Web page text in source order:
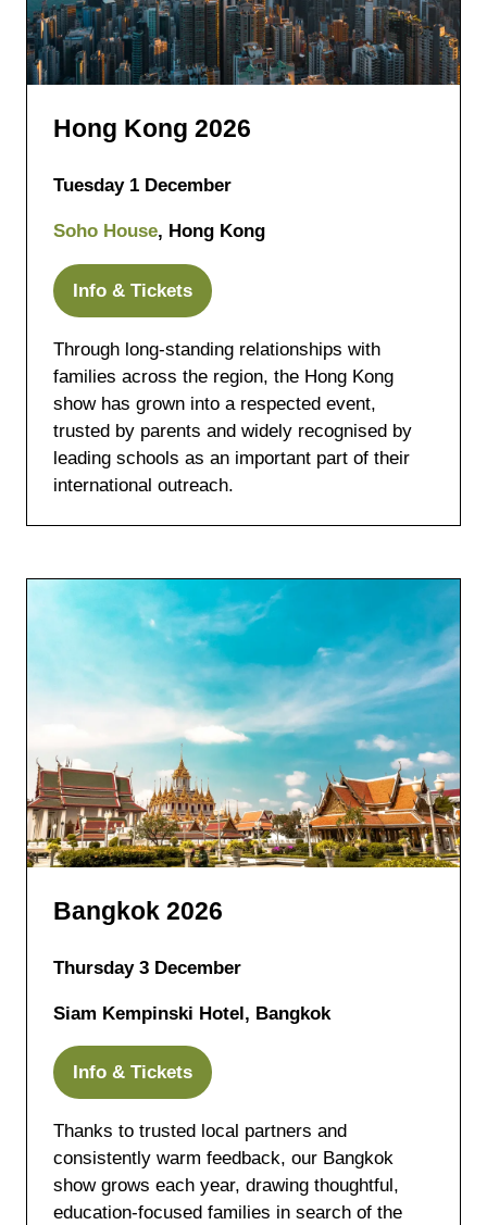
Hong Kong 2026
Tuesday 1 December
Soho House, Hong Kong
Info & Tickets
(opens
a
new
tab)
Through long-standing relationships with
families across the region, the Hong Kong
show has grown into a respected event,
trusted by parents and widely recognised by
leading schools as an important part of their
international outreach.
Bangkok 2026
Thursday 3 December
Siam Kempinski Hotel, Bangkok
Info & Tickets
(opens
a
new
tab)
Thanks to trusted local partners and
consistently warm feedback, our Bangkok
show grows each year, drawing thoughtful,
education-focused families in search of the